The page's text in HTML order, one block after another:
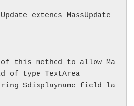
extends MassUpdate
of type TextArea